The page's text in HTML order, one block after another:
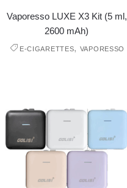
Vaporesso LUXE X3 Kit (5 ml,
2600 mAh)
E-CIGARETTES, VAPORESSO